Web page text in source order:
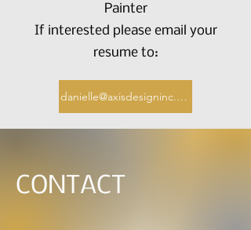
Painter
If interested please email your
resume to:
danielle@axisdesigninc.com
CONTACT